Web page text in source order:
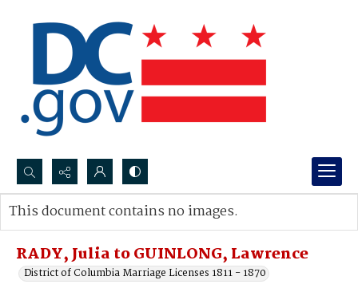
Search...
Advanced search
RADY, Julia to GUINLONG, Lawrence
District of Columbia Marriage Licenses 1811 - 1870
This document contains no images.